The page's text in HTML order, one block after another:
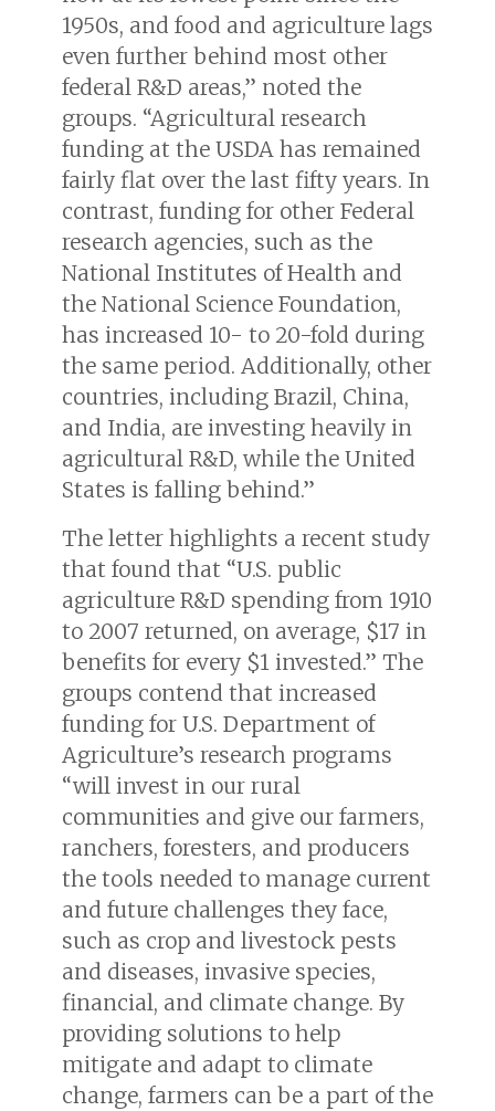
1950s, and food and agriculture lags
even further behind most other
federal R&D areas,” noted the
groups. “Agricultural research
funding at the USDA has remained
fairly flat over the last fifty years. In
contrast, funding for other Federal
research agencies, such as the
National Institutes of Health and
the National Science Foundation,
has increased 10- to 20-fold during
the same period. Additionally, other
countries, including Brazil, China,
and India, are investing heavily in
agricultural R&D, while the United
States is falling behind.”
The letter highlights a recent study
that found that “U.S. public
agriculture R&D spending from 1910
to 2007 returned, on average, $17 in
benefits for every $1 invested.” The
groups contend that increased
funding for U.S. Department of
Agriculture’s research programs
“will invest in our rural
communities and give our farmers,
ranchers, foresters, and producers
the tools needed to manage current
and future challenges they face,
such as crop and livestock pests
and diseases, invasive species,
financial, and climate change. By
providing solutions to help
mitigate and adapt to climate
change, farmers can be a part of the